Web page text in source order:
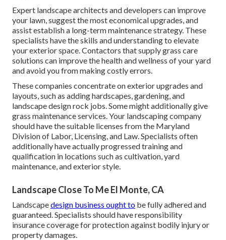
Expert landscape architects and developers can improve
your lawn, suggest the most economical upgrades, and
assist establish a long-term maintenance strategy. These
specialists have the skills and understanding to elevate
your exterior space. Contactors that supply grass care
solutions can improve the health and wellness of your yard
and avoid you from making costly errors.
These companies concentrate on exterior upgrades and
layouts, such as adding hardscapes, gardening, and
landscape design rock jobs. Some might additionally give
grass maintenance services. Your landscaping company
should have the suitable licenses from the Maryland
Division of Labor, Licensing, and Law . Specialists often
additionally have actually progressed training and
qualification in locations such as cultivation, yard
maintenance, and exterior style.
Landscape Close To Me El Monte, CA
Landscapedesign business ought to be fully adhered and
guaranteed. Specialists should have responsibility
insurance coverage for protection against bodily injury or
property damages.